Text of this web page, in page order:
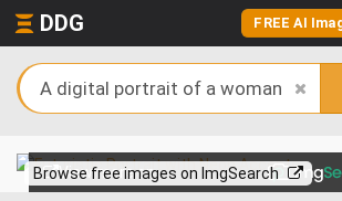
DDG FREE AI
Browse free images on ImgSearch
View more on